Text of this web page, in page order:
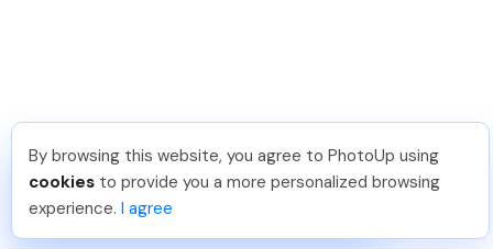
Umar K . Just Joined PhotoUp
You should too!
Join now for 5 free credits.
14 hours ago.
By browsing this website, you agree to PhotoUp using
cookies to provide you a more personalized browsing
experience. I agree